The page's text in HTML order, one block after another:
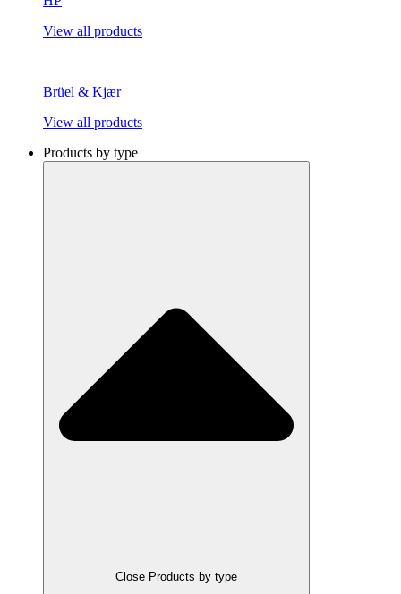
View all products
Brüel & Kjær
View all products
Products by type
Close Products by type